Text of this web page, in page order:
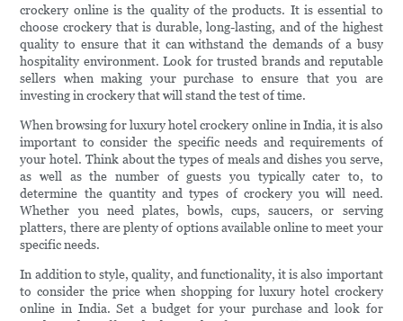
crockery online is the quality of the products. It is essential to
choose crockery that is durable, long-lasting, and of the highest
quality to ensure that it can withstand the demands of a busy
hospitality environment. Look for trusted brands and reputable
sellers when making your purchase to ensure that you are
investing in crockery that will stand the test of time.
When browsing for luxury hotel crockery online in India, it is also
important to consider the specific needs and requirements of
your hotel. Think about the types of meals and dishes you serve,
as well as the number of guests you typically cater to, to
determine the quantity and types of crockery you will need.
Whether you need plates, bowls, cups, saucers, or serving
platters, there are plenty of options available online to meet your
specific needs.
In addition to style, quality, and functionality, it is also important
to consider the price when shopping for luxury hotel crockery
online in India. Set a budget for your purchase and look for